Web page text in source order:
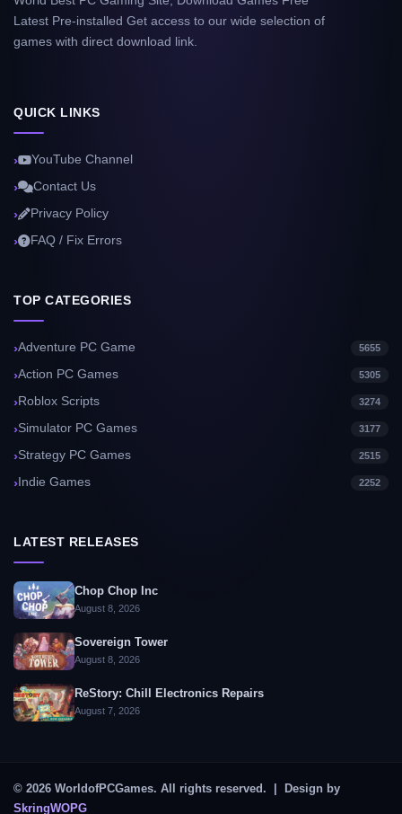
Latest Pre-installed Get access to our wide selection of
games with direct download link.
QUICK LINKS
YouTube Channel
Contact Us
Privacy Policy
FAQ / Fix Errors
TOP CATEGORIES
Adventure PC Game 5655
Action PC Games 5305
Roblox Scripts 3274
Simulator PC Games 3177
Strategy PC Games 2515
Indie Games 2252
LATEST RELEASES
Chop Chop Inc
August 8, 2026
Sovereign Tower
August 8, 2026
ReStory: Chill Electronics Repairs
August 7, 2026
© 2026 WorldofPCGames. All rights reserved. | Design by
SkringWOPG